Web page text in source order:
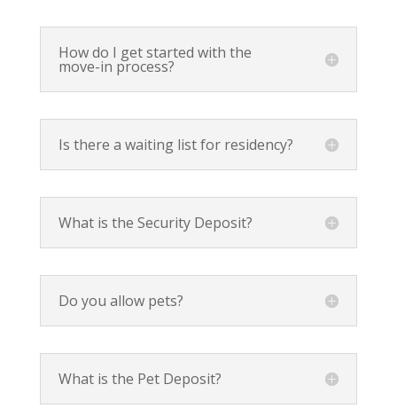
How do I get started with the
move-in process?
Is there a waiting list for residency?
What is the Security Deposit?
Do you allow pets?
What is the Pet Deposit?